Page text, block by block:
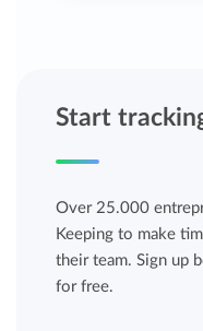
Start
Over 25.000
Keeping to make
their team. Sign up
for free.